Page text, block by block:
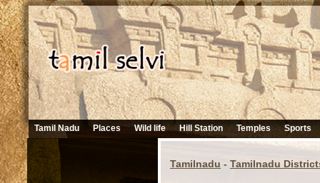
Tamil Nadu Places Wild life Hill Station Temples Sports
Tamilnadu - Tamilnadu